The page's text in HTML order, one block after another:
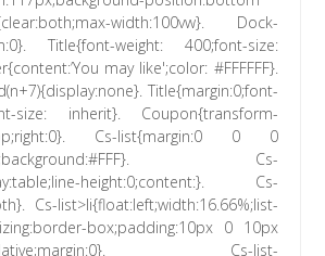
width:100vw}. Dock-
Title{font-weight: 400;font-size:
may like';color: #FFFFFF}.
Title{margin:0;font-
size: inherit}. Coupon{transform-
Cs-list{margin:0 0 0
Cs-
height:0;content:}. Cs-
Cs-list>li{float:left;width:16.66%;list-
box;padding:10px 0 10px
Cs-list-